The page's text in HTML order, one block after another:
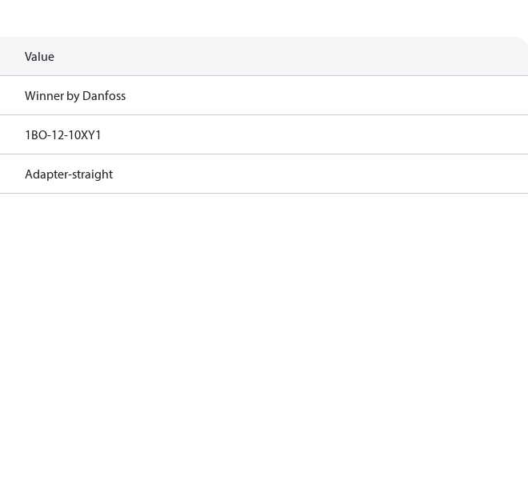
Value
Winner by Danfoss
1BO-12-10XY1
Adapter-straight